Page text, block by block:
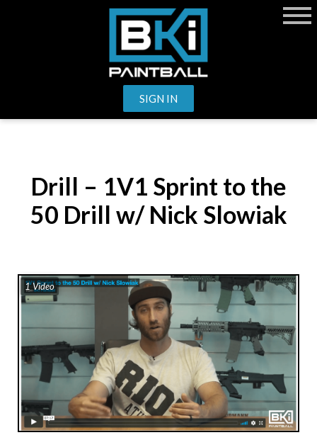
SIGN IN
Drill – 1V1 Sprint to the
50 Drill w/ Nick Slowiak
1 Video